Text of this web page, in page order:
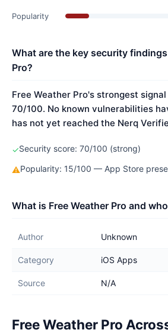
Popularity
What are the key security
Pro?
Free Weather Pro's strongest
70/100. No known vulnerabilities
has not yet reached the Nerq
✓Security score: 70/100 (strong)
⚠Popularity: 15/100 — App Store
What is Free Weather Pro and
Author Unknown
Category iOS Apps
Source N/A
Free Weather Pro